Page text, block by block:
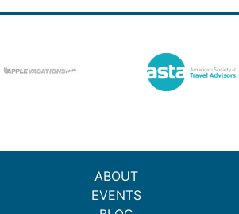
ABOUT
EVENTS